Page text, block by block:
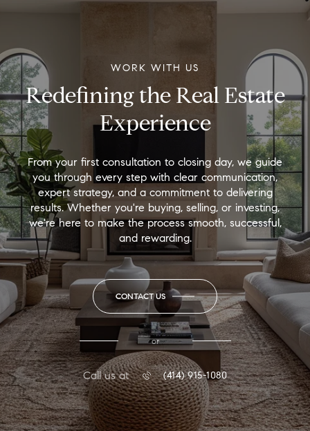
WORK WITH US
Redefining the Real Estate
Experience
From your first consultation to closing day, we guide
you through every step with clear communication,
expert strategy, and a commitment to delivering
results. Whether you're buying, selling, or investing,
we're here to make the process smooth, successful,
and rewarding.
CONTACT US
or
Call us at (414) 915-1080